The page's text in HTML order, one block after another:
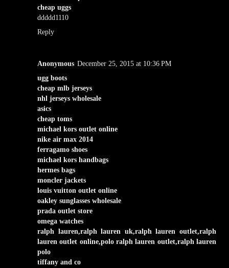
cheap uggs
ddddd1110
Reply
Anonymous December 25, 2015 at 10:36 PM
ugg boots
cheap mlb jerseys
nhl jerseys wholesale
asics
cheap toms
michael kors outlet online
nike air max 2014
ferragamo shoes
michael kors handbags
hermes bags
moncler jackets
louis vuitton outlet online
oakley sunglasses wholesale
prada outlet store
omega watches
ralph lauren,ralph lauren uk,ralph lauren outlet,ralph
lauren outlet online,polo ralph lauren outlet,ralph lauren
polo
tiffany and co